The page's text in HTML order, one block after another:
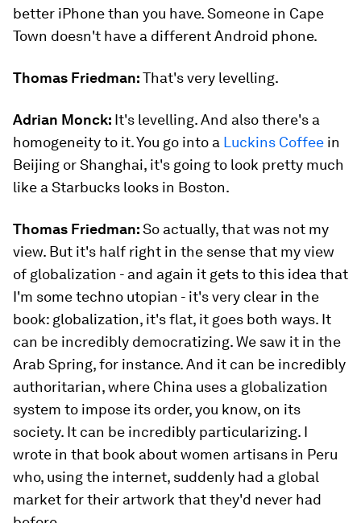
better iPhone than you have. Someone in Cape
Town doesn't have a different Android phone.
Thomas Friedman:That's very levelling.
Adrian Monck: It's levelling. And also there's a
homogeneity to it. You go into a Luckins Coffee in
Beijing or Shanghai, it's going to look pretty much
like a Starbucks looks in Boston.
Thomas Friedman:So actually, that was not my
view. But it's half right in the sense that my view
of globalization - and again it gets to this idea that
I'm some techno utopian - it's very clear in the
book: globalization, it's flat, it goes both ways. It
can be incredibly democratizing. We saw it in the
Arab Spring, for instance. And it can be incredibly
authoritarian, where China uses a globalization
system to impose its order, you know, on its
society. It can be incredibly particularizing. I
wrote in that book about women artisans in Peru
who, using the internet, suddenly had a global
market for their artwork that they'd never had